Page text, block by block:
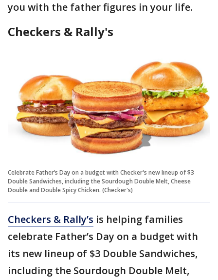
you with the father figures in your life.
Checkers & Rally's
Celebrate Father’s Day on a budget with Checker's new lineup of $3
Double Sandwiches, including the Sourdough Double Melt, Cheese
Double and Double Spicy Chicken. (Checker's)
Checkers & Rally’s is helping families
celebrate Father’s Day on a budget with
its new lineup of $3 Double Sandwiches,
including the Sourdough Double Melt,